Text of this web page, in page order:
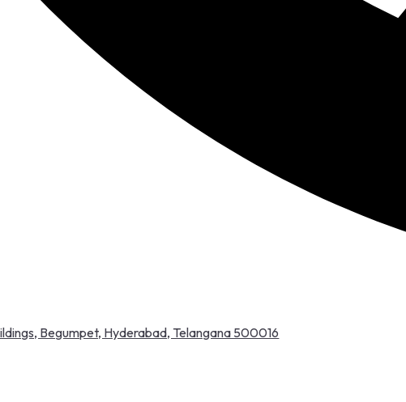
Begumpet, Hyderabad, Telangana 500016